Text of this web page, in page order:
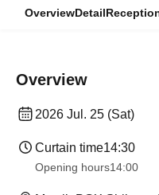
OverviewDetail
Overview
2026 Jul. 25 (Sat)
Curtain time14:30
Opening hours14:00